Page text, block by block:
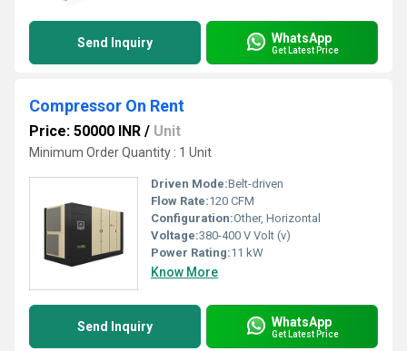
Send Inquiry WhatsApp
Get Latest Price
Compressor On Rent
Price: 50000 INR / Unit
Minimum Order Quantity : 1 Unit
Driven Mode:Belt-driven
Flow Rate:120 CFM
Configuration:Other, Horizontal
Voltage:380-400 V Volt (v)
Power Rating:11 kW
Know More
Send Inquiry WhatsApp
Get Latest Price